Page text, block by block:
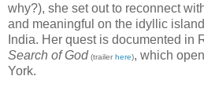
why?), she set out to reconnect
and meaningful on the idyllic
India. Her quest is documented in
Search of God (trailer here), which
York.